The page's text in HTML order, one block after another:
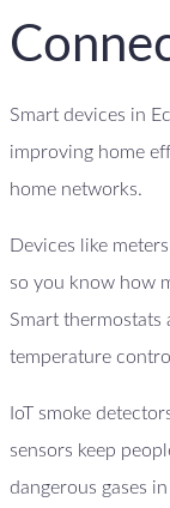
Smart devices in
improving home
home networks.
Devices like
so you know how
Smart
temperature
IoT smoke
sensors keep
dangerous gases